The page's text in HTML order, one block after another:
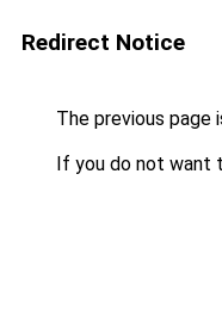
Redirect Notice
The previous page
If you do not want